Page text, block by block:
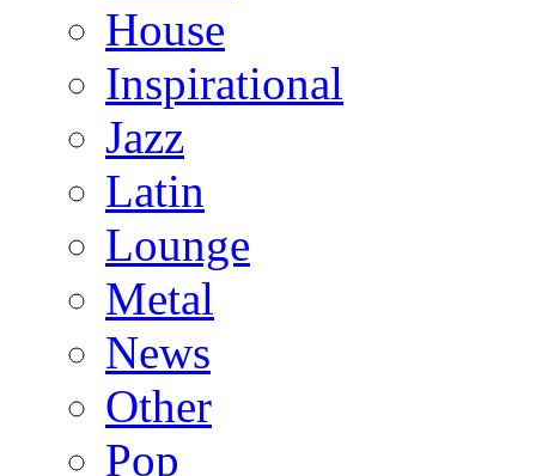
House
Inspirational
Jazz
Latin
Lounge
Metal
News
Other
Pop